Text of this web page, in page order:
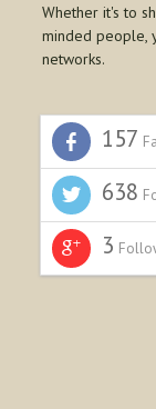
Whether it's to
minded people,
networks.
157
638
3